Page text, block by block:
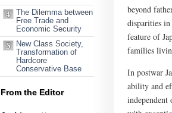
beyond
disparities
feature of
families
In postwar
ability and
independent
The Dilemma between
Free Trade and
Economic Security
New Class Society,
Transformation of
Hardcore
Conservative Base
From the Editor